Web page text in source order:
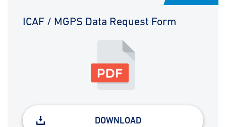
ICAF / MGPS Data Request Form
DOWNLOAD